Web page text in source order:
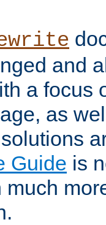
and
a focus
as
Guide is
much